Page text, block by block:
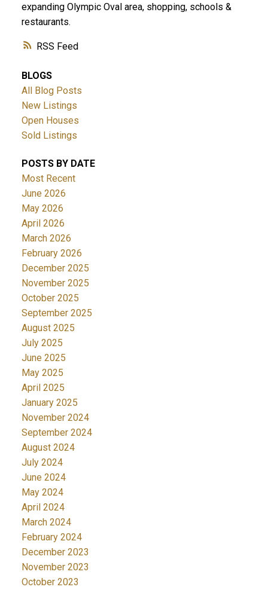
RSS
expanding Olympic Oval area, shopping, schools &
restaurants.
BLOGS
All Blog Posts
New Listings
Open Houses
Sold Listings
POSTS BY DATE
Most Recent
June 2026
May 2026
April 2026
March 2026
February 2026
December 2025
November 2025
October 2025
September 2025
August 2025
July 2025
June 2025
May 2025
April 2025
January 2025
November 2024
September 2024
August 2024
July 2024
June 2024
May 2024
April 2024
March 2024
February 2024
December 2023
November 2023
October 2023